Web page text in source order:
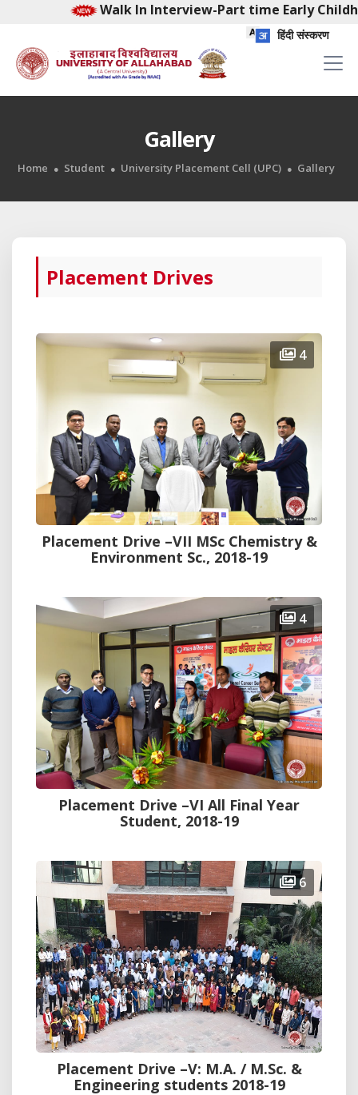
Walk In Interview-Part time Early
हिंदी संस्करण
Gallery
Home Student University Placement Cell (UPC) Gallery
Placement Drives
4
Placement Drive –VII MSc Chemistry &
Environment Sc., 2018-19
4
Placement Drive –VI All Final Year
Student, 2018-19
6
Placement Drive –V: M.A. / M.Sc. &
Engineering students 2018-19